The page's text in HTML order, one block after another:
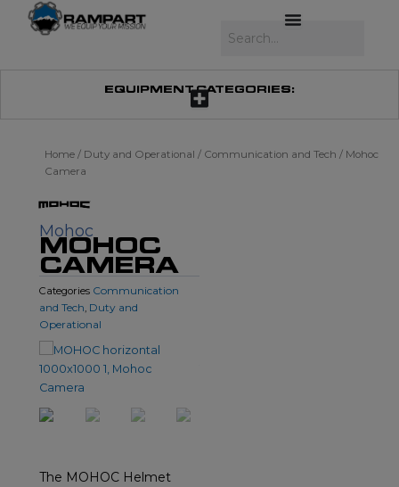
EQUIPMENT CATEGORIES:
Home / Duty and Operational / Communication and Tech / Mohoc
Camera
Mohoc
MOHOC
CAMERA
Categories Communication
and Tech Duty and
Operational
The MOHOC Helmet